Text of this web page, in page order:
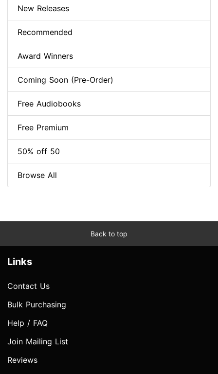
New Releases
Recommended
Award Winners
Coming Soon (Pre-Order)
Free Audiobooks
Free Premium
50% off 50
Browse All
Back to top
Links
Contact Us
Bulk Purchasing
Help / FAQ
Join Mailing List
Reviews